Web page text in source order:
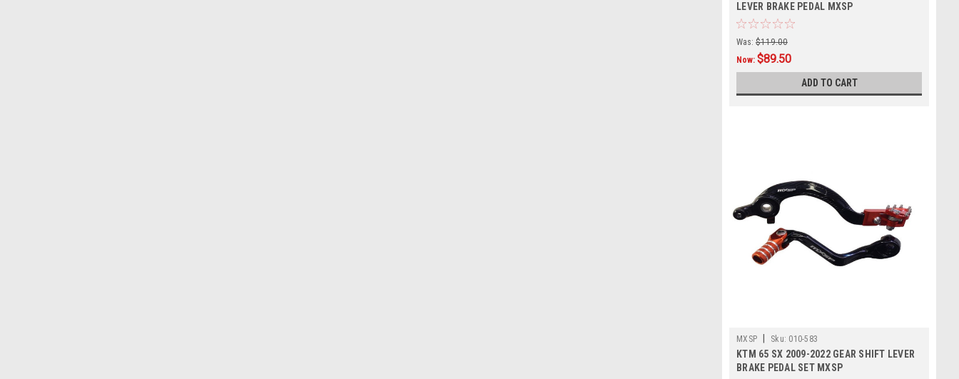
LEVER BRAKE PEDAL MXSP
Was: $119.00
Now: $89.50
ADD TO CART
MXSP Sku: 010-583
KTM 65 SX 2009-2022 GEAR SHIFT LEVER
BRAKE PEDAL SET MXSP